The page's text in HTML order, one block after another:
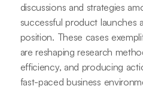
discussions and strategies
successful product launches
position. These cases
are reshaping research
efficiency, and producing
fast-paced business